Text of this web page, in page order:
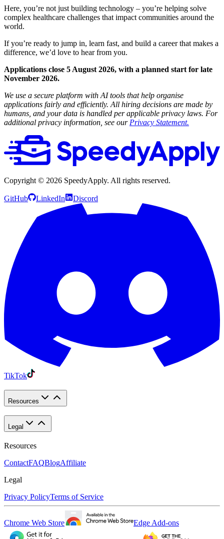
Here, you’re not just building technology – you’re helping solve
complex healthcare challenges that impact communities around the
world.
If you’re ready to jump in, learn fast, and build a career that makes a
difference, we’d love to hear from you.
Applications close 5 August 2026, with a planned start for late
November 2026.
We use a secure platform with AI tools that help organise
applications fairly and efficiently. All hiring decisions are made by
humans, and your data is handled per applicable privacy laws. For
additional privacy information, see our Privacy Statement.
Copyright © 2026 SpeedyApply. All rights reserved.
GitHub LinkedIn Discord
TikTok
Resources
Legal
Resources
ContactFAQBlogAffiliate
Legal
Privacy PolicyTerms of Service
Chrome Web Store Edge Add-ons